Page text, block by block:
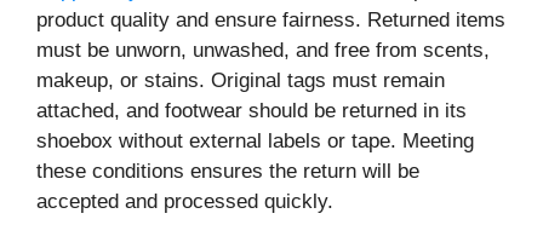
product quality and ensure fairness. Returned items
must be unworn, unwashed, and free from scents,
makeup, or stains. Original tags must remain
attached, and footwear should be returned in its
shoebox without external labels or tape. Meeting
these conditions ensures the return will be
accepted and processed quickly.